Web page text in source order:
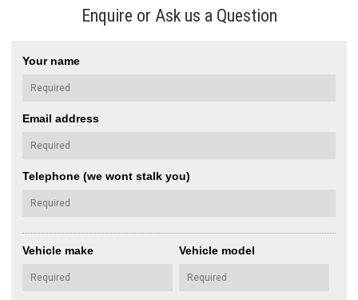
Enquire or Ask us a Question
Your name
Email address
Telephone (we wont stalk you)
Vehicle make Vehicle model